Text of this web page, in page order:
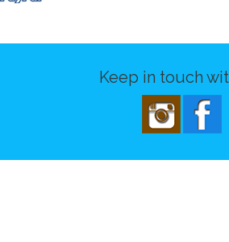
Keep in touch